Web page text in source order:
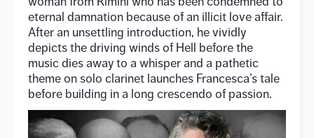
eternal damnation because of an illicit love affair.
After an unsettling introduction, he vividly
depicts the driving winds of Hell before the
music dies away to a whisper and a pathetic
theme on solo clarinet launches Francesca’s tale
before building in a long crescendo of passion.